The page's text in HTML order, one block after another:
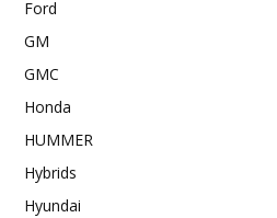
Ford
GM
GMC
Honda
HUMMER
Hybrids
Hyundai